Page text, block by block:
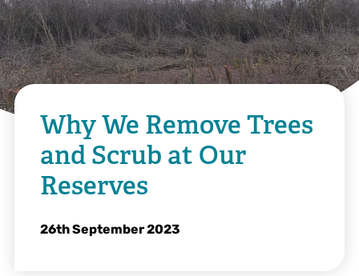
Why We Remove Trees
and Scrub at Our
Reserves
26th September 2023